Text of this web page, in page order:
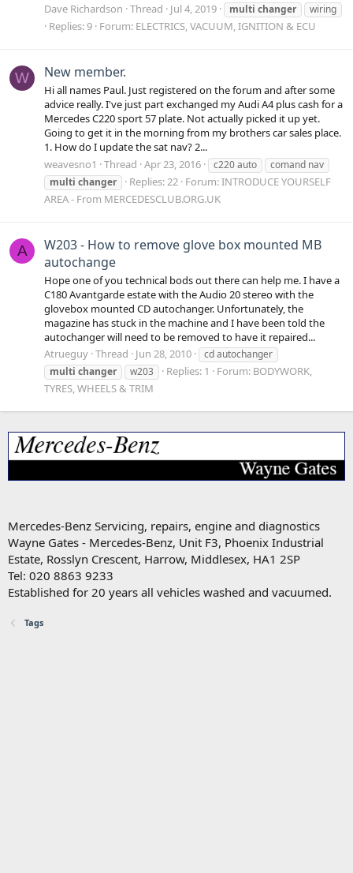
Dave Richardson Thread Jul 4, 2019 multi changer wiring
Replies: 9 Forum: ELECTRICS, VACUUM, IGNITION & ECU
W New member.
Hi all names Paul. Just registered on the forum and after some
advice really. I've just part exchanged my Audi A4 plus cash for a
Mercedes C220 sport 57 plate. Not actually picked it up yet.
Going to get it in the morning from my brothers car sales place.
1. How do I update the sat nav? 2...
weavesno1
Thread Apr 23, 2016 c220 auto
comand nav
multi changer Replies: 22 Forum:INTRODUCE YOURSELF
AREA - From MERCEDESCLUB.ORG.UK
A
W203 - How to remove glove box mounted MB
autochange
Hope one of you technical bods out there can help me. I have a
C180 Avantgarde estate with the Audio 20 stereo with the
glovebox mounted CD autochanger. Unfortunately, the
magazine has stuck in the machine and I have been told the
autochanger will need to be removed to have it repaired...
Atrueguy Thread Jun 28, 2010
cd autochanger
multi changer w203 Replies: 1 Forum: BODYWORK,
TYRES, WHEELS & TRIM
Mercedes-Benz Servicing, repairs, engine and diagnostics
Wayne Gates - Mercedes-Benz, Unit F3, Phoenix Industrial
Estate, Rosslyn Crescent, Harrow, Middlesex, HA1 2SP
Tel: 020 8863 9233
Established for 20 years all vehicles washed and vacuumed.
Tags